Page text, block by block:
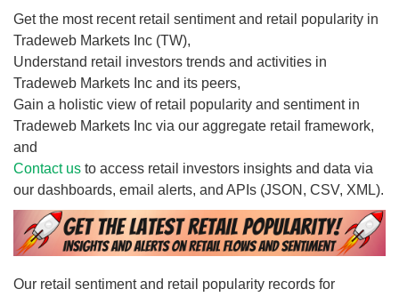
Get the most recent retail sentiment and retail popularity in
Tradeweb Markets Inc (TW),
Understand retail investors trends and activities in
Tradeweb Markets Inc and its peers,
Gain a holistic view of retail popularity and sentiment in
Tradeweb Markets Inc via our aggregate retail framework,
and
Contact us to access retail investors insights and data via
our dashboards, email alerts, and APIs (JSON, CSV, XML).
Our retail sentiment and retail popularity records for